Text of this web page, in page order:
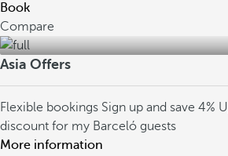
Book
Compare
Asia Offers
Flexible bookings Sign up and save 4%
discount for my Barceló guests
More information